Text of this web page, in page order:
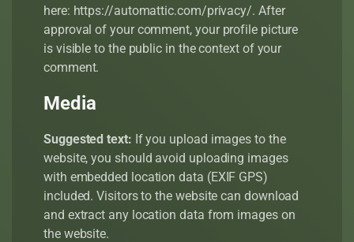
here: https://automattic.com/privacy/. After
approval of your comment, your profile picture
is visible to the public in the context of your
comment.
Media
Suggested text: If you upload images to the
website, you should avoid uploading images
with embedded location data (EXIF GPS)
included. Visitors to the website can download
and extract any location data from images on
the website.